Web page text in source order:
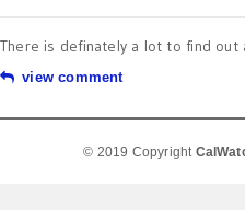
There is definately a lot to find out
view comment
© 2019 Copyright